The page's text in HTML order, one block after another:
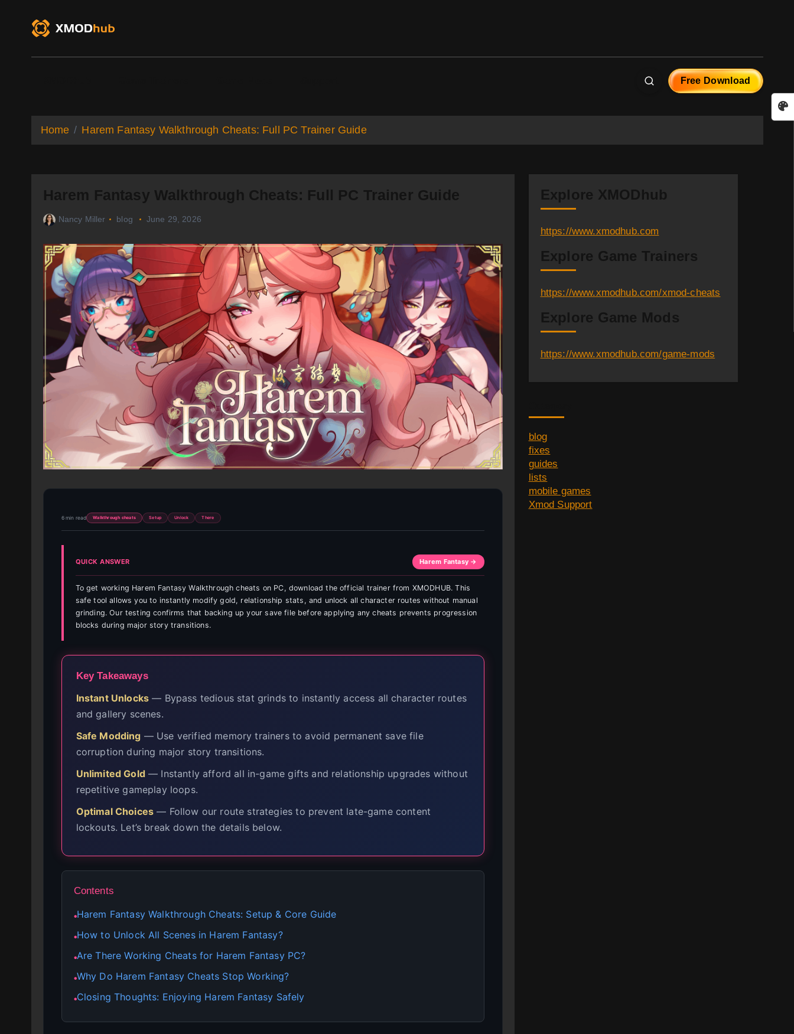
Free Download
Home Harem Fantasy Walkthrough Cheats: Full PC Trainer Guide
Harem Fantasy Walkthrough Cheats: Full PC Trainer Guide
Nancy Miller blog June 29, 2026
6 min read Walkthrough cheats Setup Unlock There
QUICK ANSWER Harem Fantasy →
To get working Harem Fantasy Walkthrough cheats on PC, download the official trainer from XMODHUB. This
safe tool allows you to instantly modify gold, relationship stats, and unlock all character routes without manual
grinding. Our testing confirms that backing up your save file before applying any cheats prevents progression
blocks during major story transitions.
Key Takeaways
Instant Unlocks — Bypass tedious stat grinds to instantly access all character routes
and gallery scenes.
Safe Modding — Use verified memory trainers to avoid permanent save file
corruption during major story transitions.
Unlimited Gold— Instantly afford all in-game gifts and relationship upgrades without
repetitive gameplay loops.
Optimal Choices — Follow our route strategies to prevent late-game content
lockouts. Let’s break down the details below.
Contents
●Harem Fantasy Walkthrough Cheats: Setup & Core Guide
●How to Unlock All Scenes in Harem Fantasy?
●Are There Working Cheats for Harem Fantasy PC?
●Why Do Harem Fantasy Cheats Stop Working?
●Closing Thoughts: Enjoying Harem Fantasy Safely
Explore XMODhub
https://www.xmodhub.com
Explore Game Trainers
https://www.xmodhub.com/xmod-cheats
Explore Game Mods
https://www.xmodhub.com/game-mods
blog
fixes
guides
lists
mobile games
Xmod Support